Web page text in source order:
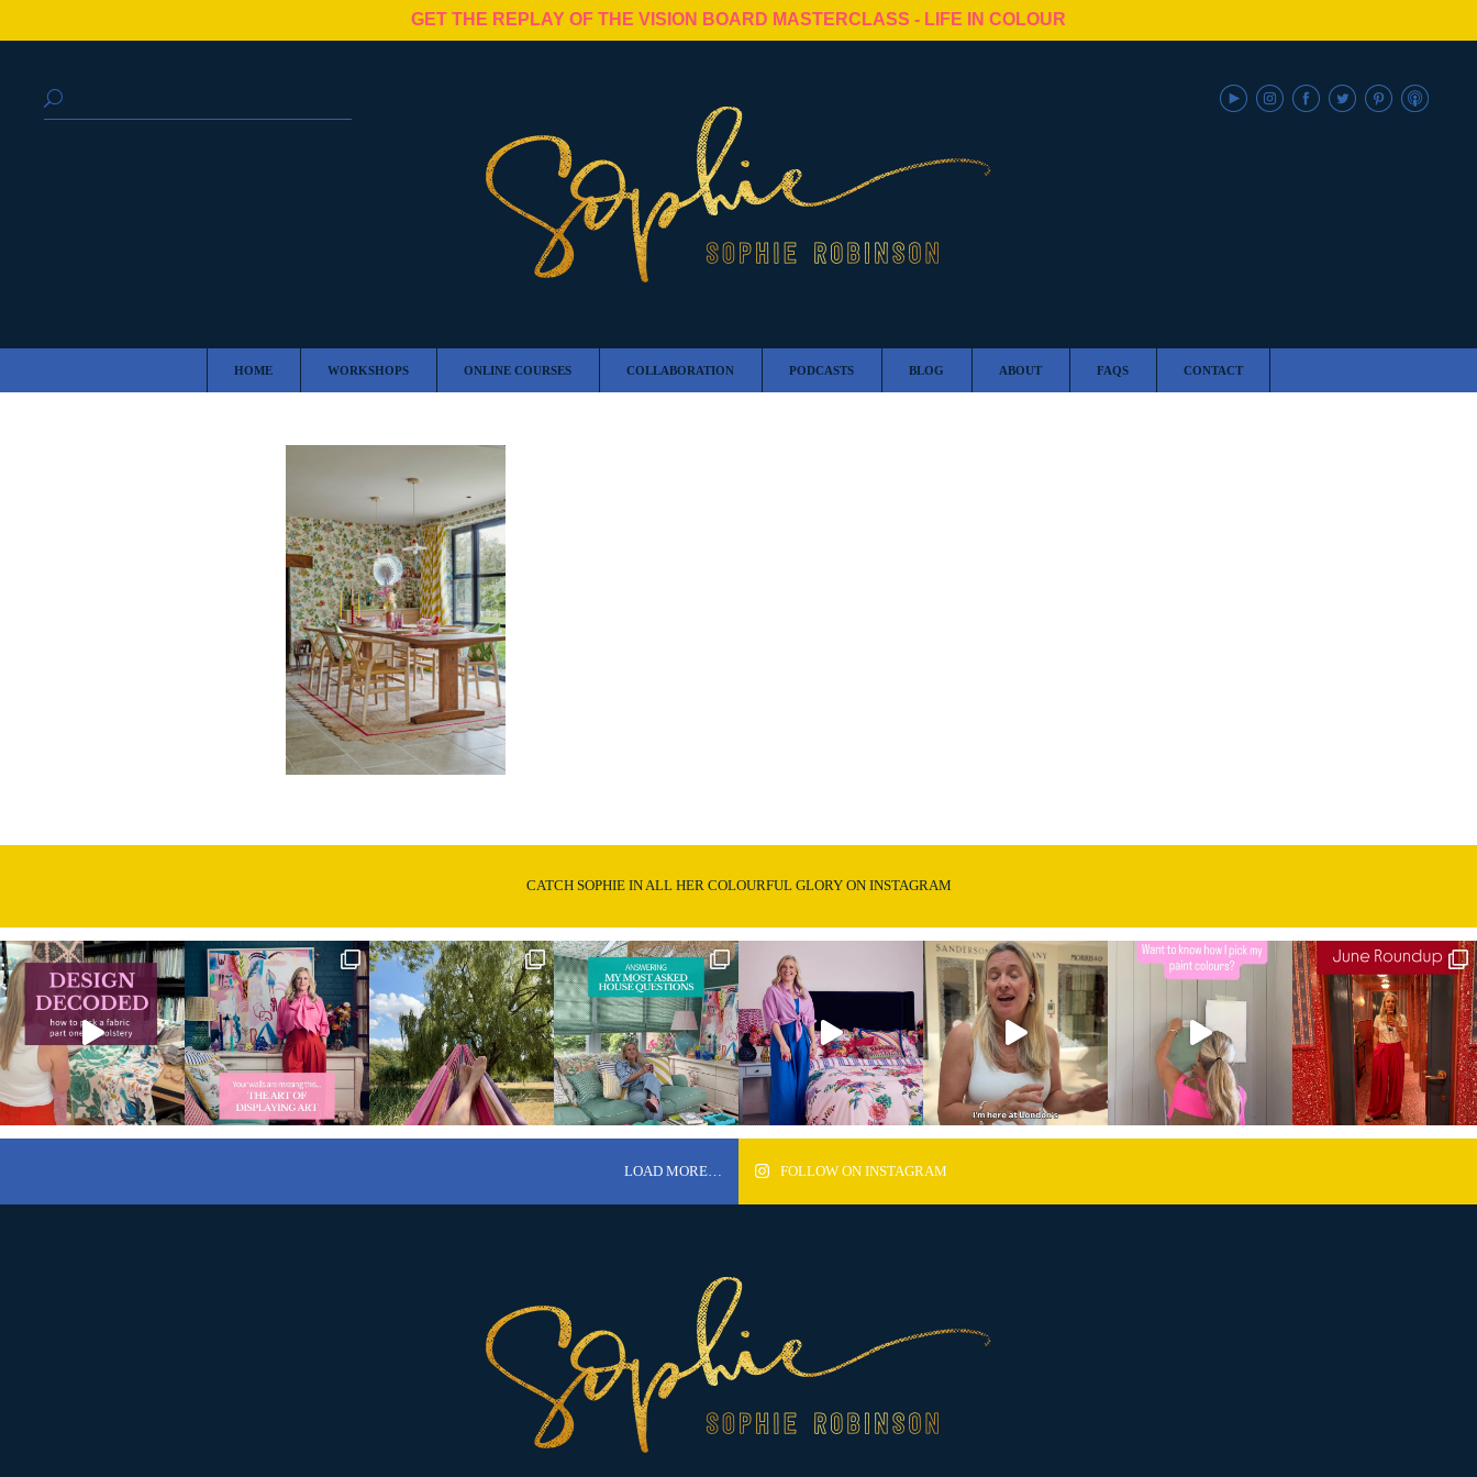
GET THE REPLAY OF THE VISION BOARD MASTERCLASS - LIFE IN COLOUR
HOME WORKSHOPS ONLINE COURSES COLLABORATION PODCASTS BLOG ABOUT FAQS CONTACT
CATCH SOPHIE IN ALL HER COLOURFUL GLORY ON INSTAGRAM
LOAD MORE… FOLLOW ON INSTAGRAM